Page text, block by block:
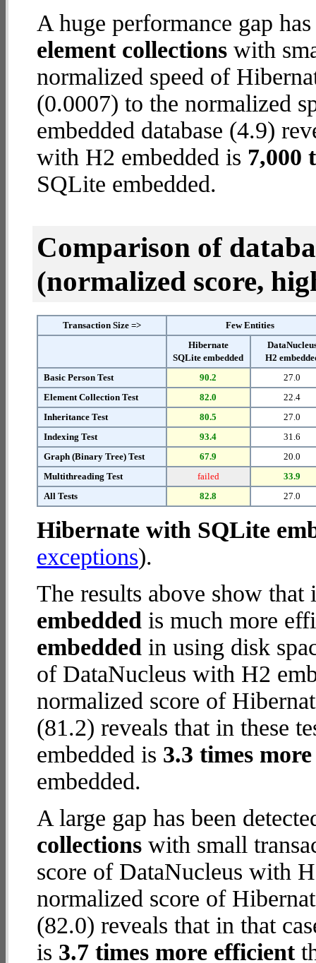
A huge performance gap
element collections with
normalized speed of
(0.0007) to the normalized
embedded database (4.9)
with H2 embedded is 7,000
SQLite embedded.
Comparison of
(normalized score,
Transaction Size =>
Few Entities
Hibernate
SQLite embedded
H2
Basic Person Test
90.2
27.0
Element Collection Test
82.0
22.4
Inheritance Test
80.5
27.0
Indexing Test
93.4
31.6
Graph (Binary Tree) Test
67.9
20.0
Multithreading Test
failed
33.9
All Tests
82.8 27.0
Hibernate with SQLite
exceptions).
The results above show
embedded is much more
embedded in using disk
of DataNucleus with H2
normalized score of
(81.2) reveals that in these
embedded is 3.3 times
embedded.
A large gap has been
collections with small
score of DataNucleus with
normalized score of
(82.0) reveals that in that
is 3.7 times more efficient